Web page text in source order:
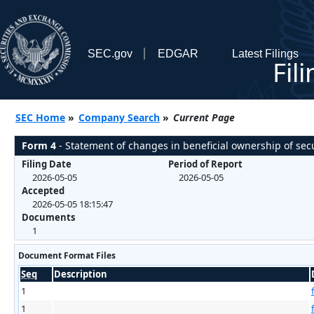
SEC.gov EDGAR Latest Filings
SEC Home » Company Search » Current Page
Form 4 - Statement of changes in beneficial ownership of
Filing Date
2026-05-05
Accepted
2026-05-05 18:15:47
Documents
1
Period of Report
2026-05-05
Document Format Files
Seq Description
1
1